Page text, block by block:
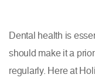
Dental health is
should make it a
regularly. Here at